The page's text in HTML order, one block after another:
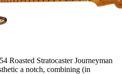
Roasted Stratocaster Journeyman
a notch, combining (in